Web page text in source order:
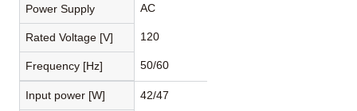
Power Supply AC
Rated Voltage [V] 120
Frequency [Hz] 50/60
Input power [W] 42/47